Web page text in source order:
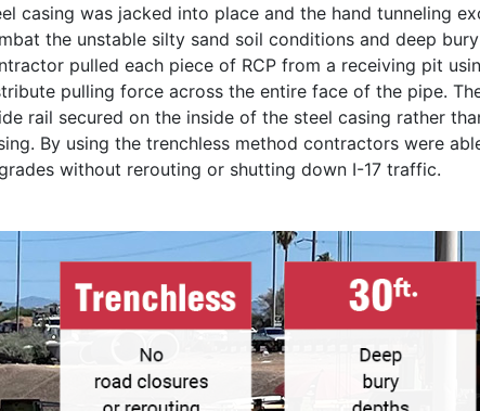
casing was jacked into place and the hand tunneling
the unstable silty sand soil conditions and deep
pulled each piece of RCP from a receiving pit
pulling force across the entire face of the pipe.
rail secured on the inside of the steel casing rather
By using the trenchless method contractors were
without rerouting or shutting down I-17 traffic.